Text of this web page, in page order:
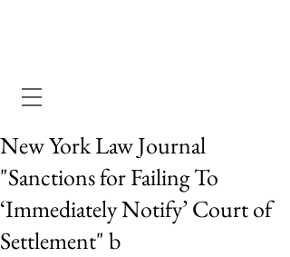
New York Law Journal
"Sanctions for Failing To
‘Immediately Notify’ Court of
Settlement" b